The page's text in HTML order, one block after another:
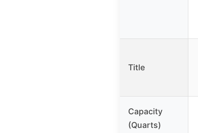
Title
Capacity
(Quarts)